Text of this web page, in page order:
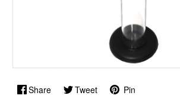
Share Tweet Pin